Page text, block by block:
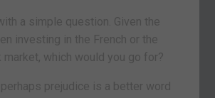
a simple question. Given the
investing in the French or the
market, which would you go for?
prejudice is a better word